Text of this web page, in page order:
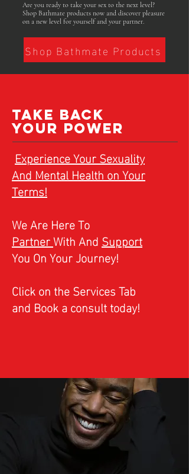
Are you ready to take your sex to the next level?
Shop Bathmate products now and discover pleasure
on a new level for yourself and your partner.
Shop Bathmate Products
TAKE BACK
YOUR POWER
Experience Your Sexuality
And Mental Health on Your
Terms!
We Are Here To
PartnerWith AndSupport
You On Your Journey!
Click on the Services Tab
and Book a consult today!